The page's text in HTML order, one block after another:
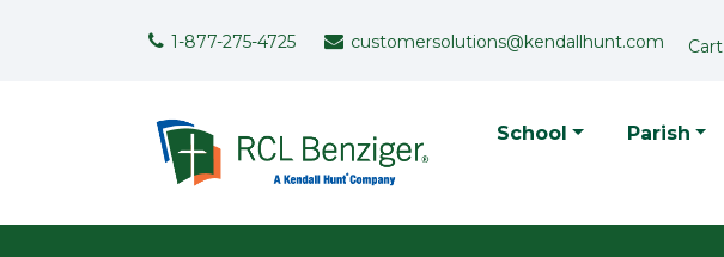
Support Menu
1-877-275-4725 customersolutions@kendallhunt.com Cart
Top Menu
School Parish